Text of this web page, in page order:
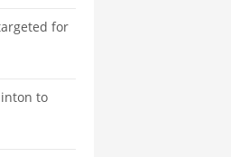
for
to